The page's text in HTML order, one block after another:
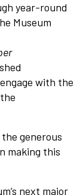
year-round
Museum
with the
generous
making this
next major